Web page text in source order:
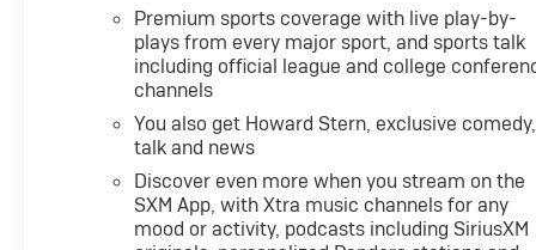
Premium sports coverage with live play-by-
plays from every major sport, and sports talk
including official league and college
channels
You also get Howard Stern, exclusive comedy,
talk and news
Discover even more when you stream on the
SXM App, with Xtra music channels for any
mood or activity, podcasts including SiriusXM